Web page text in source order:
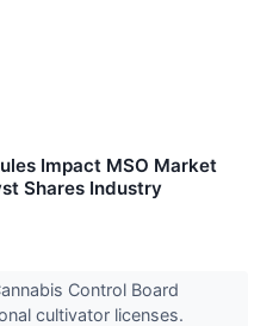
Impact MSO Market
Shares Industry
Control Board
cultivator licenses.